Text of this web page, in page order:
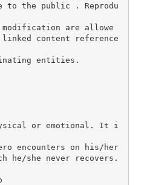
to the public . Reprodu
are allowe
content reference
entities.
or emotional. It i
encounters on his/her
he/she never recovers.